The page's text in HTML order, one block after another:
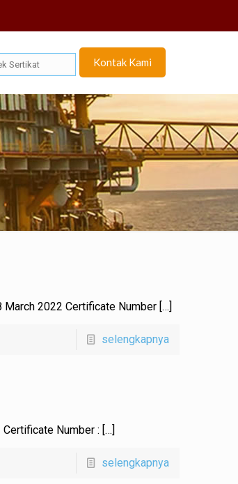
Kontak Kami
March 2022 Certificate Number […]
selengkapnya
Number : […]
selengkapnya